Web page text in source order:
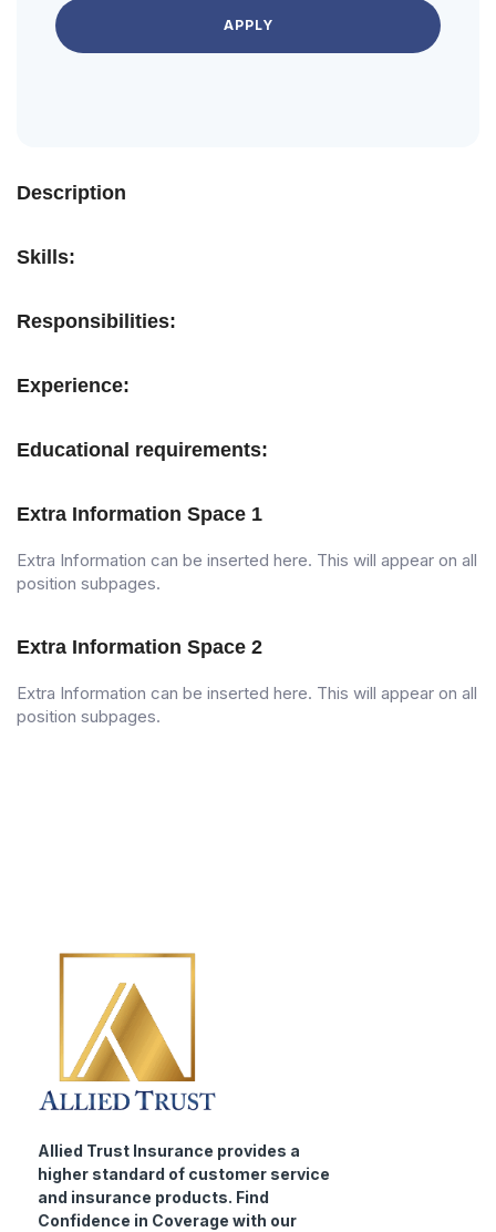
APPLY
Skills:
Responsibilities:
Experience:
Educational requirements:
Description
Extra Information Space 1
Extra Information can be inserted here. This will appear on all
position subpages.
Extra Information Space 2
Extra Information can be inserted here. This will appear on all
position subpages.
Allied Trust Insurance provides a
higher standard of customer service
and insurance products. Find
Confidence in Coverage with our